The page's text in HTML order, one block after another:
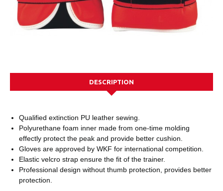
DESCRIPTION
Qualified extinction PU leather sewing.
Polyurethane foam inner made from one-time molding
effectly protect the peak and provide better cushion.
Gloves are approved by WKF for international competition.
Elastic velcro strap ensure the fit of the trainer.
Professional design without thumb protection, provides better
protection.